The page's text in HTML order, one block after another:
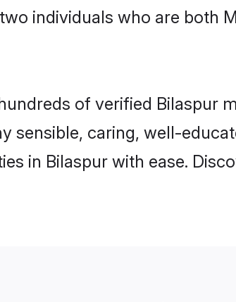
individuals who are both
of verified Bilaspur
sensible, caring, well-
in Bilaspur with ease.